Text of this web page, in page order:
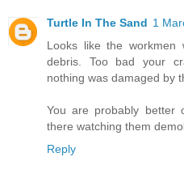
Turtle In The Sand 1
Looks like the
debris. Too bad your
nothing was damaged by
You are probably
there watching them
Reply